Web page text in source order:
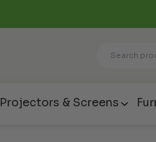
Projectors & Screens